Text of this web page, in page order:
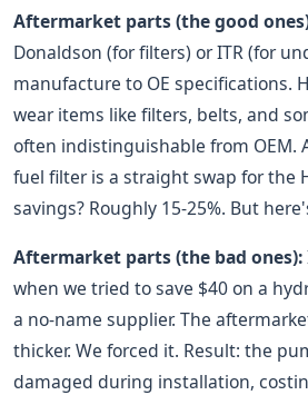
Aftermarket parts (the good
Donaldson (for filters) or ITR (for
manufacture to OE specifications.
wear items like filters, belts, and
often indistinguishable from OEM.
fuel filter is a straight swap for the
savings? Roughly 15-25%. But
Aftermarket parts (the bad ones):
when we tried to save $40 on a
a no-name supplier. The
thicker. We forced it. Result: the
damaged during installation,